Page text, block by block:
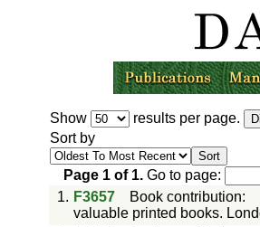
Show
results per page.
Sort by
Page 1of 1.Go to page:
1. F3657 Book contribution:
valuable printed books.